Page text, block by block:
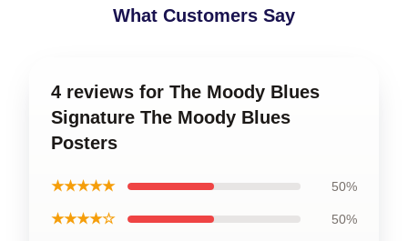
What Customers Say
4 reviews for The Moody Blues
Signature The Moody Blues
Posters
★★★★★ 50%
★★★★☆ 50%